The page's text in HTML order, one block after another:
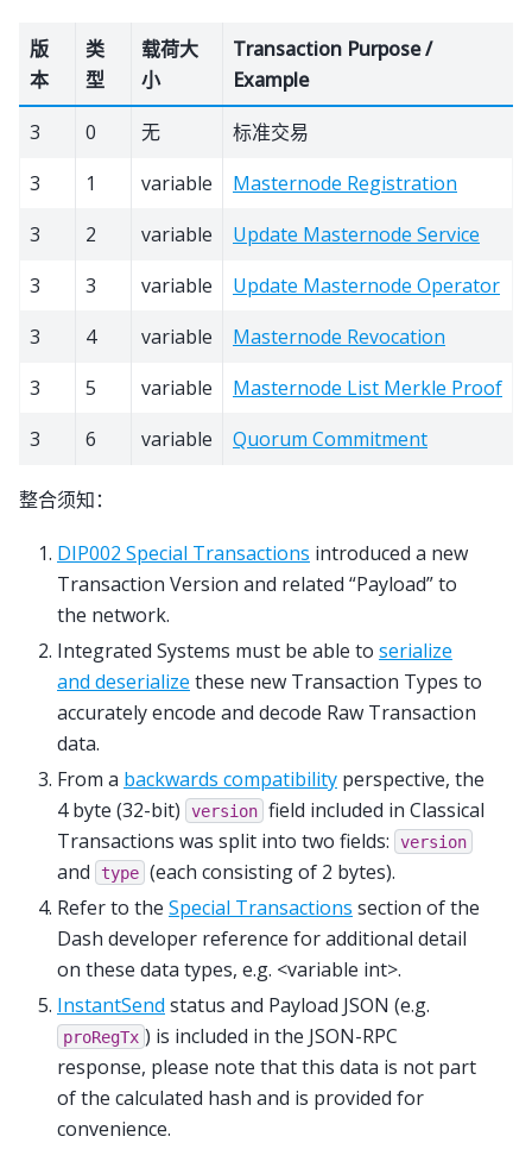
版
本
类
型
载荷大
小
Transaction Purpose /
Example
3
0 无
标准交易
3
1 variable
Masternode Registration
3
2 variable
Update Masternode Service
3
3 variable
Update Masternode Operator
3
4 variable
Masternode Revocation
3
5 variable
Masternode List Merkle Proof
3
6 variable Quorum Commitment
整合须知：
DIP002 Special Transactions introduced a new
Transaction Version and related “Payload” to
the network.
Integrated Systems must be able to serialize
and deserialize these new Transaction Types to
accurately encode and decode Raw Transaction
data.
From a backwards compatibility perspective, the
4 byte (32-bit)
version field included in Classical
Transactions was split into two fields:
version
and type (each consisting of 2 bytes).
Refer to the Special Transactions section of the
Dash developer reference for additional detail
on these data types, e.g. <variable int>.
InstantSend status and Payload JSON (e.g.
proRegTx ) is included in the JSON-RPC
response, please note that this data is not part
of the calculated hash and is provided for
convenience.